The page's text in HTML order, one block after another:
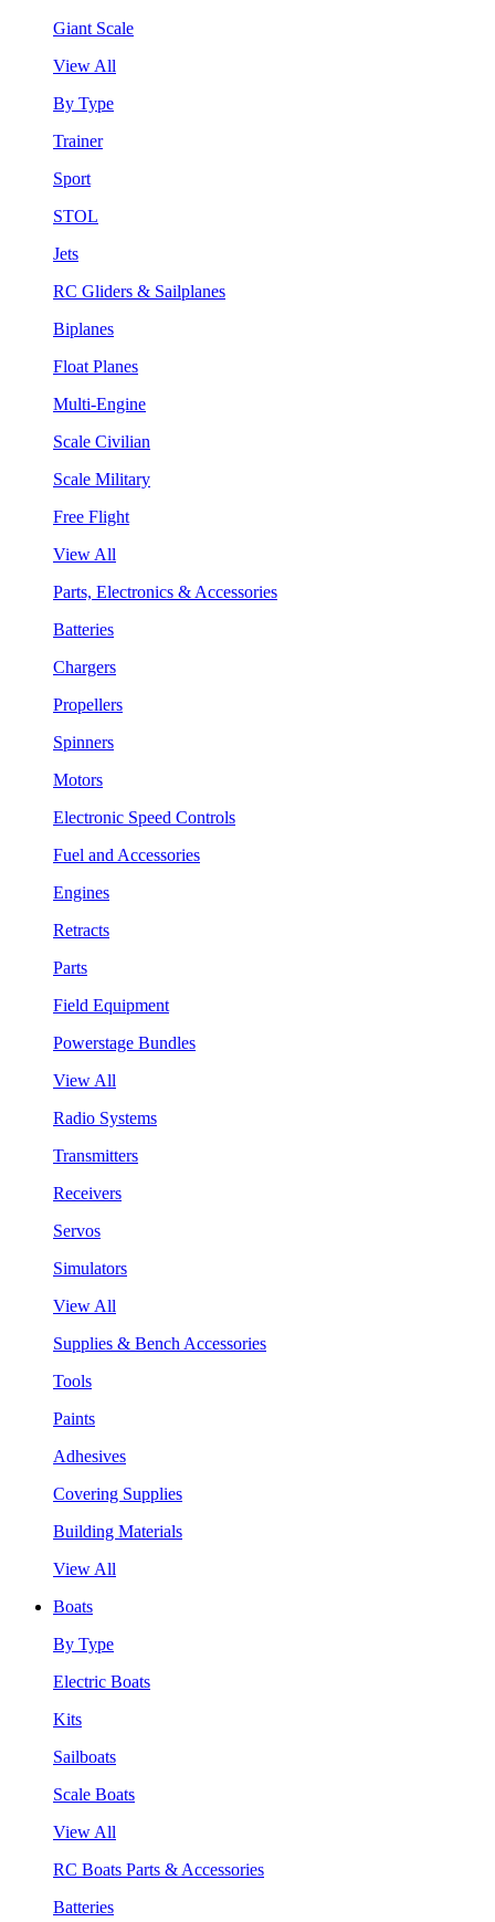
Giant Scale
View All
By Type
Trainer
Sport
STOL
Jets
RC Gliders & Sailplanes
Biplanes
Float Planes
Multi-Engine
Scale Civilian
Scale Military
Free Flight
View All
Parts, Electronics & Accessories
Batteries
Chargers
Propellers
Spinners
Motors
Electronic Speed Controls
Fuel and Accessories
Engines
Retracts
Parts
Field Equipment
Powerstage Bundles
View All
Radio Systems
Transmitters
Receivers
Servos
Simulators
View All
Supplies & Bench Accessories
Tools
Paints
Adhesives
Covering Supplies
Building Materials
View All
Boats
By Type
Electric Boats
Kits
Sailboats
Scale Boats
View All
RC Boats Parts & Accessories
Batteries